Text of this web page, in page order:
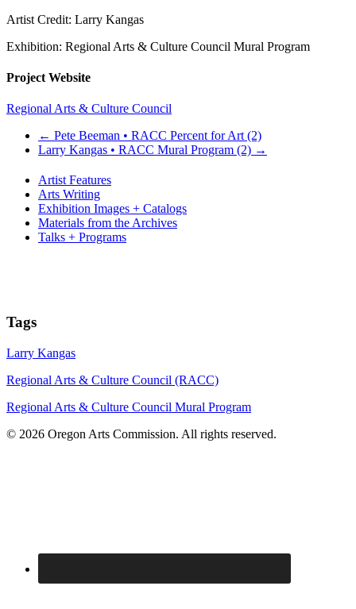
Artist Credit: Larry Kangas
Exhibition: Regional Arts & Culture Council Mural Program
Project Website
Regional Arts & Culture Council
← Pete Beeman • RACC Percent for Art (2)
Larry Kangas • RACC Mural Program (2) →
Artist Features
Arts Writing
Exhibition Images + Catalogs
Materials from the Archives
Talks + Programs
Tags
Larry Kangas
Regional Arts & Culture Council (RACC)
Regional Arts & Culture Council Mural Program
© 2026 Oregon Arts Commission. All rights reserved.